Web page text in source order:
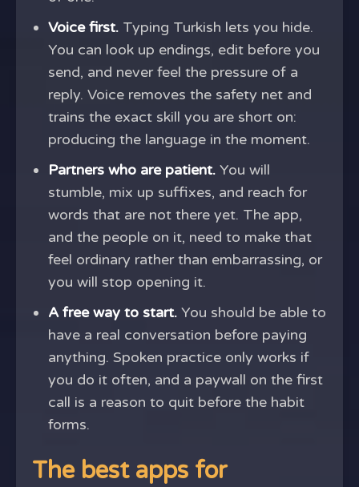
Voice first. Typing Turkish lets you hide.
You can look up endings, edit before you
send, and never feel the pressure of a
reply. Voice removes the safety net and
trains the exact skill you are short on:
producing the language in the moment.
Partners who are patient. You will
stumble, mix up suffixes, and reach for
words that are not there yet. The app,
and the people on it, need to make that
feel ordinary rather than embarrassing, or
you will stop opening it.
A free way to start. You should be able to
have a real conversation before paying
anything. Spoken practice only works if
you do it often, and a paywall on the first
call is a reason to quit before the habit
forms.
The best apps for